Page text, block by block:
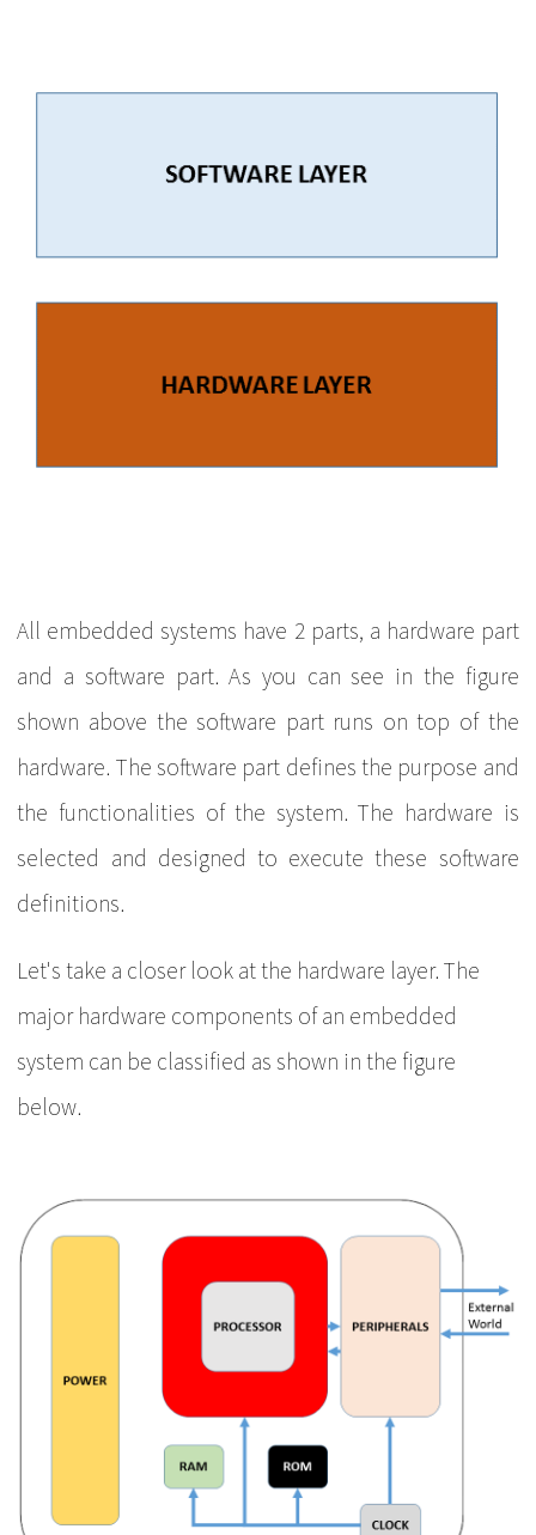
All embedded systems have 2 parts, a hardware part
and a software part. As you can see in the figure
shown above the software part runs on top of the
hardware. The software part defines the purpose and
the functionalities of the system. The hardware is
selected and designed to execute these software
definitions.
Let's take a closer look at the hardware layer. The
major hardware components of an embedded
system can be classified as shown in the figure
below.